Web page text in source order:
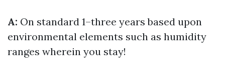
A: On standard 1–three years based upon
environmental elements such as humidity
ranges wherein you stay!